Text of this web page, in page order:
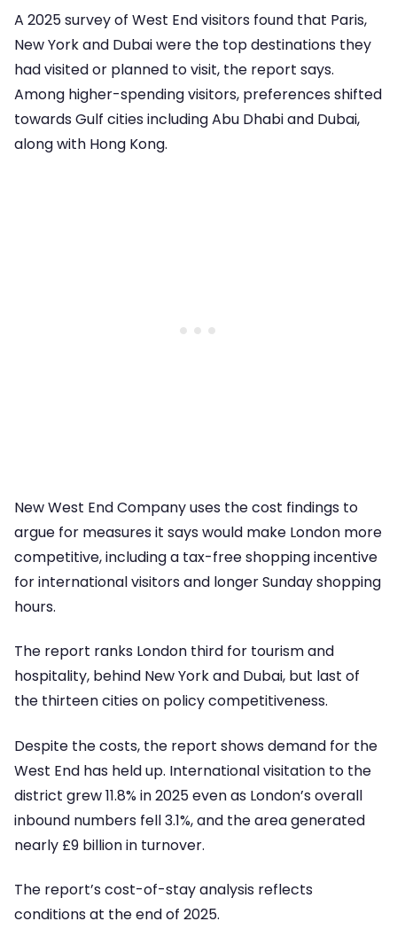
A 2025 survey of West End visitors found that Paris,
New York and Dubai were the top destinations they
had visited or planned to visit, the report says.
Among higher-spending visitors, preferences shifted
towards Gulf cities including Abu Dhabi and Dubai,
along with Hong Kong.
New West End Company uses the cost findings to
argue for measures it says would make London more
competitive, including a tax-free shopping incentive
for international visitors and longer Sunday shopping
hours.
The report ranks London third for tourism and
hospitality, behind New York and Dubai, but last of
the thirteen cities on policy competitiveness.
Despite the costs, the report shows demand for the
West End has held up. International visitation to the
district grew 11.8% in 2025 even as London’s overall
inbound numbers fell 3.1%, and the area generated
nearly £9 billion in turnover.
The report’s cost-of-stay analysis reflects
conditions at the end of 2025.